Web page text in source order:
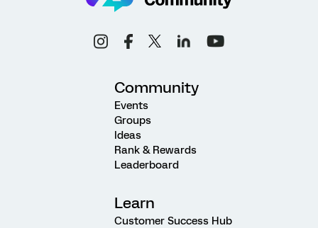
Community
Events
Groups
Ideas
Rank & Rewards
Leaderboard
Learn
Customer Success Hub